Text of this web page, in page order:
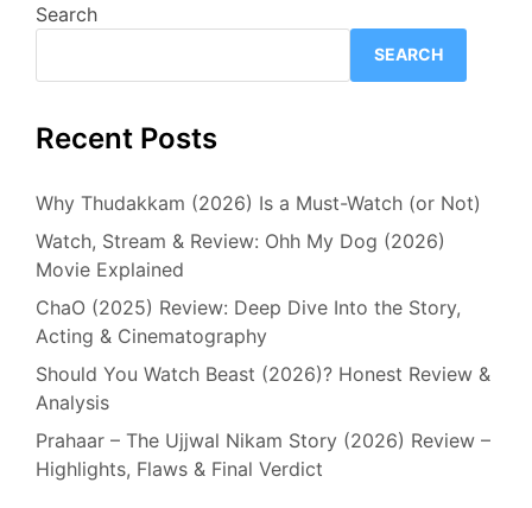
Search
SEARCH
Recent Posts
Why Thudakkam (2026) Is a Must-Watch (or Not)
Watch, Stream & Review: Ohh My Dog (2026)
Movie Explained
ChaO (2025) Review: Deep Dive Into the Story,
Acting & Cinematography
Should You Watch Beast (2026)? Honest Review &
Analysis
Prahaar – The Ujjwal Nikam Story (2026) Review –
Highlights, Flaws & Final Verdict